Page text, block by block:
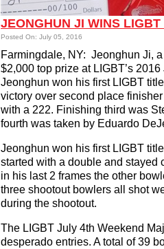
JEONGHUN JI WINS
Posted On: July 05, 2016
Farmingdale, NY: Jeonghun Ji,
$2,000 top prize at LIGBT’s
Jeonghun won his first LIGBT
victory over second place
with a 222. Finishing third was
fourth was taken by Eduardo
Jeonghun won his first LIGBT
started with a double and stayed
in his last 2 frames the other
three shootout bowlers all shot
during the shootout.
The LIGBT July 4th Weekend
desperado entries. A total of 39